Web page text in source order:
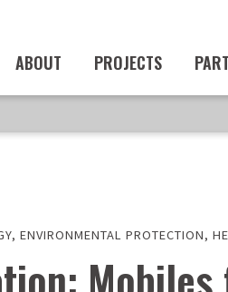
ABOUT PROJECTS
, ENVIRONMENTAL PROTECTION,